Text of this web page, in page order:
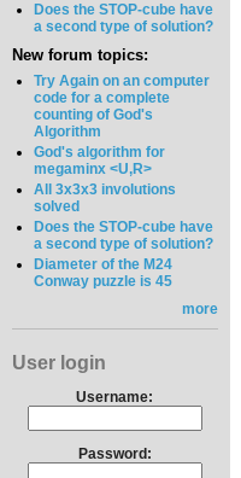
Does the STOP-cube have
a second type of solution?
New forum topics:
Try Again on an computer
code for a complete
counting of God's
Algorithm
God's algorithm for
megaminx <U,R>
All 3x3x3 involutions
solved
Does the STOP-cube have
a second type of solution?
Diameter of the M24
Conway puzzle is 45
more
User login
Username:
Password: